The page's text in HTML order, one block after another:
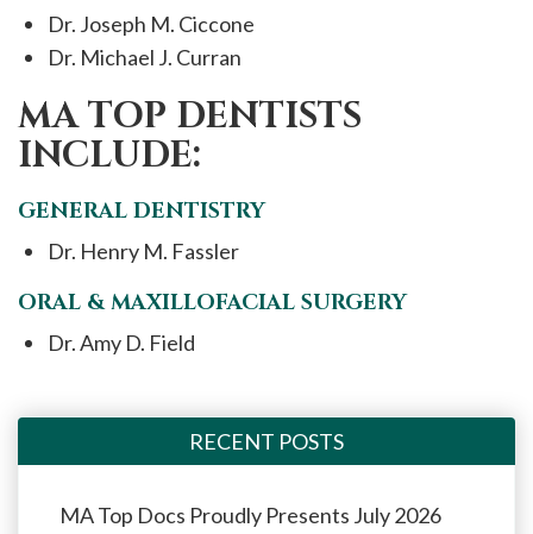
Dr. Joseph M. Ciccone
Dr. Michael J. Curran
MA TOP DENTISTS
INCLUDE:
GENERAL DENTISTRY
Dr. Henry M. Fassler
ORAL & MAXILLOFACIAL SURGERY
Dr. Amy D. Field
RECENT POSTS
MA Top Docs Proudly Presents July 2026